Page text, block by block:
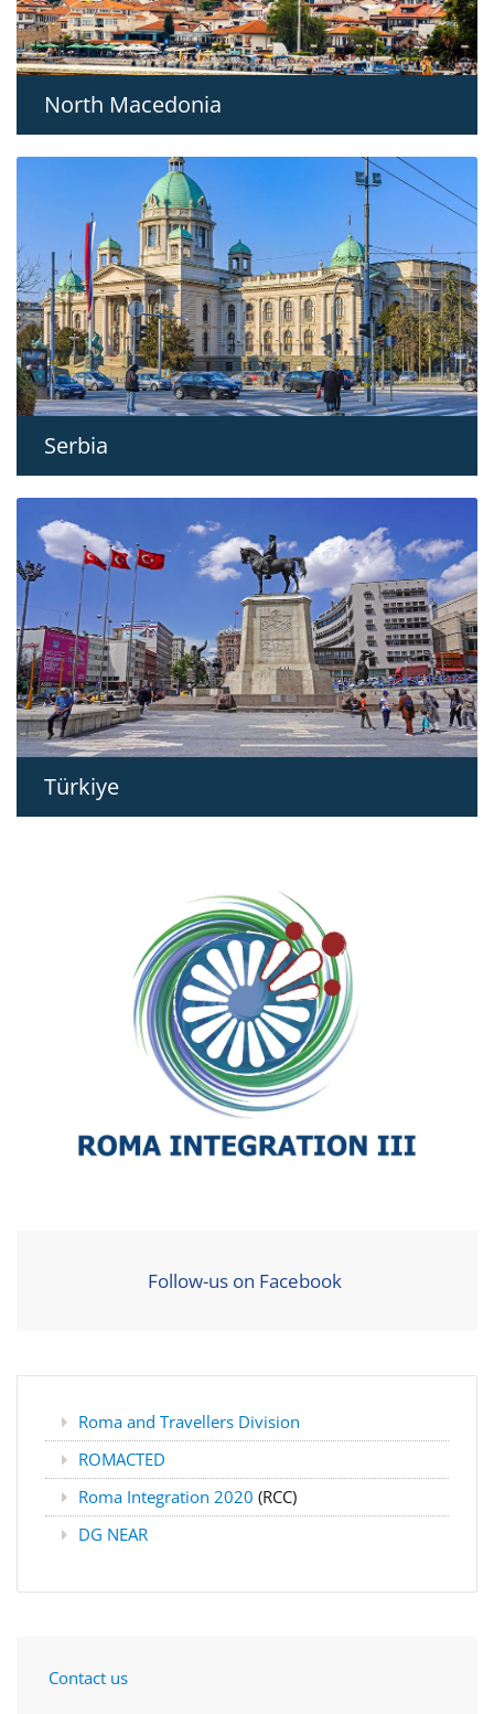
North Macedonia
Serbia
Türkiye
Follow-us on Facebook
Roma and Travellers Division
ROMACTED
Roma Integration 2020 (RCC)
DG NEAR
Contact us